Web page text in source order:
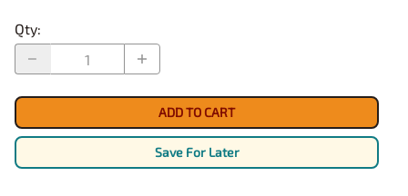
Qty:
ADD TO CART
Save For Later